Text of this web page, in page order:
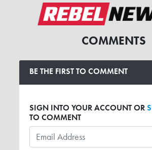
COMMENTS
BE THE FIRST TO COMMENT
SIGN INTO YOUR ACCOUNT OR
TO COMMENT